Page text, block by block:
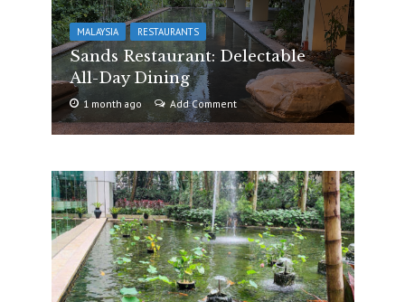
MALAYSIA RESTAURANTS
Sands Restaurant: Delectable
All-Day Dining
1 month ago Add Comment